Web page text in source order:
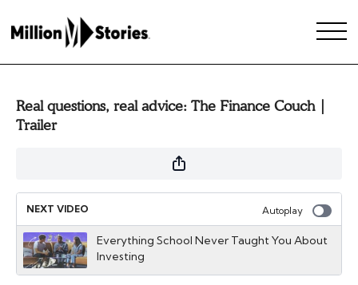
Real questions, real advice: The Finance Couch |
Trailer
NEXT VIDEO Autoplay
Everything School Never Taught You About
Investing